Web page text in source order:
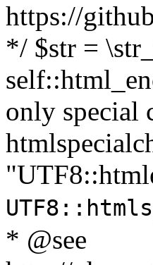
https://
*/ $str =
only special
* @see